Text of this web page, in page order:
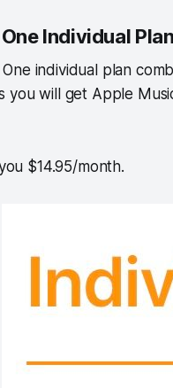
Individual Plan
individual plan
you will get Apple
$14.95/month.